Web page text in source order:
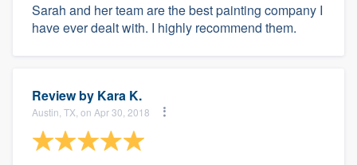
Sarah and her team are the best painting company I
have ever dealt with. I highly recommend them.
Review by Kara K.
Austin, TX, on Apr 30, 2018